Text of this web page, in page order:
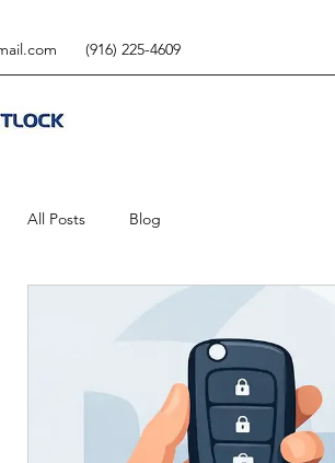
(916) 225-4609
All Posts Blog